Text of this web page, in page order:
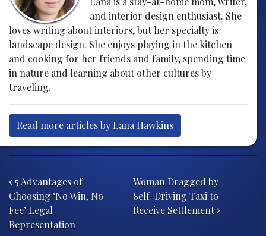
and interior design enthusiast. She
loves writing about interiors, but her specialty is
landscape design. She enjoys playing in the kitchen
and cooking for her friends and family, spending time
in nature and learning about other cultures by
traveling.
Read more articles by Lana Hawkins
5 Advantages of
Choosing ‘No Win, No
Fee’ Legal
Representation
Woman Dragged by
Self-Driving Taxi to
Receive Settlement